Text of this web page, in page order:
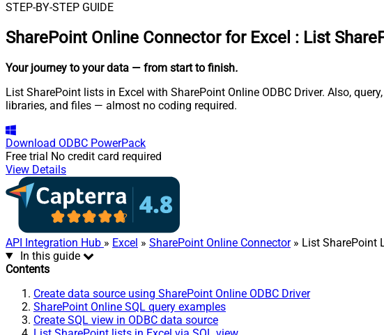
STEP-BY-STEP GUIDE
SharePoint Online Connector for Excel : List
Your journey to your data — from start to finish.
List SharePoint lists in Excel with SharePoint Online ODBC Driver. Also,
libraries, and files — almost no coding required.
Download ODBC PowerPack
Free trial No credit card required
View Details
API Integration Hub » Excel » SharePoint Online Connector» List SharePoint
In this guide
Contents
Create data source using SharePoint Online ODBC Driver
SharePoint Online SQL query examples
Create SQL view in ODBC data source